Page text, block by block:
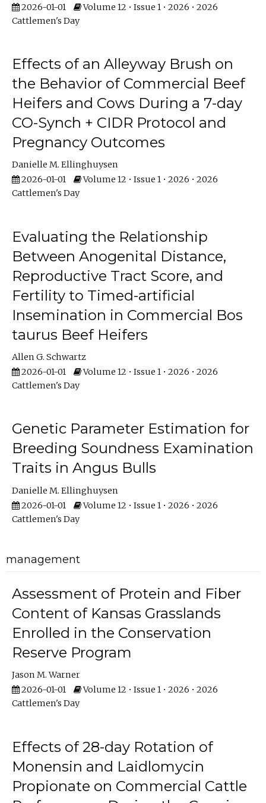
2026-01-01
Volume 12 • Issue 1 • 2026 • 2026
Cattlemen's Day
Effects of an Alleyway Brush on
the Behavior of Commercial Beef
Heifers and Cows During a 7-day
CO-Synch + CIDR Protocol and
Pregnancy Outcomes
Danielle M. Ellinghuysen
2026-01-01
Volume 12 • Issue 1 • 2026 • 2026
Cattlemen's Day
Evaluating the Relationship
Between Anogenital Distance,
Reproductive Tract Score, and
Fertility to Timed-artificial
Insemination in Commercial Bos
taurus Beef Heifers
Allen G. Schwartz
2026-01-01
Volume 12 • Issue 1 • 2026 • 2026
Cattlemen's Day
Genetic Parameter Estimation for
Breeding Soundness Examination
Traits in Angus Bulls
Danielle M. Ellinghuysen
2026-01-01
Volume 12 • Issue 1 • 2026 • 2026
Cattlemen's Day
management
Assessment of Protein and Fiber
Content of Kansas Grasslands
Enrolled in the Conservation
Reserve Program
Jason M. Warner
2026-01-01
Volume 12 • Issue 1 • 2026 • 2026
Cattlemen's Day
Effects of 28-day Rotation of
Monensin and Laidlomycin
Propionate on Commercial Cattle